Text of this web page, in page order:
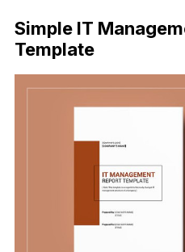
Simple IT
Template